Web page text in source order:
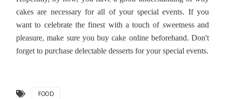
cakes are necessary for all of your special events. If you
want to celebrate the finest with a touch of sweetness and
pleasure, make sure you buy cake online beforehand. Don't
forget to purchase delectable desserts for your special events.
FOOD